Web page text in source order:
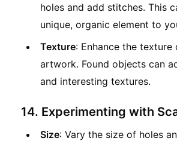
holes and add stitches. This
unique, organic element to
Texture: Enhance the texture
artwork. Found objects can
and interesting textures.
14. Experimenting with
Size: Vary the size of holes